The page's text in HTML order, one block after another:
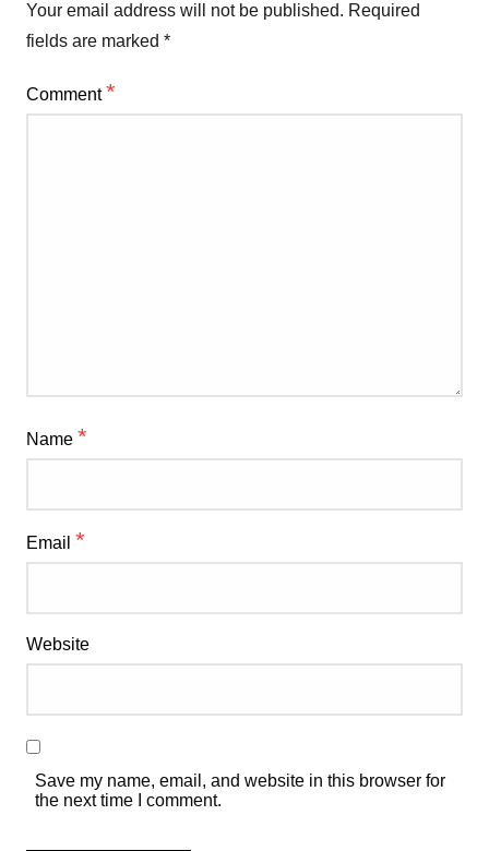
Your email address will not be published. Required
fields are marked *
Comment*
Name *
Email *
Website
Save my name, email, and website in this browser for
the next time I comment.